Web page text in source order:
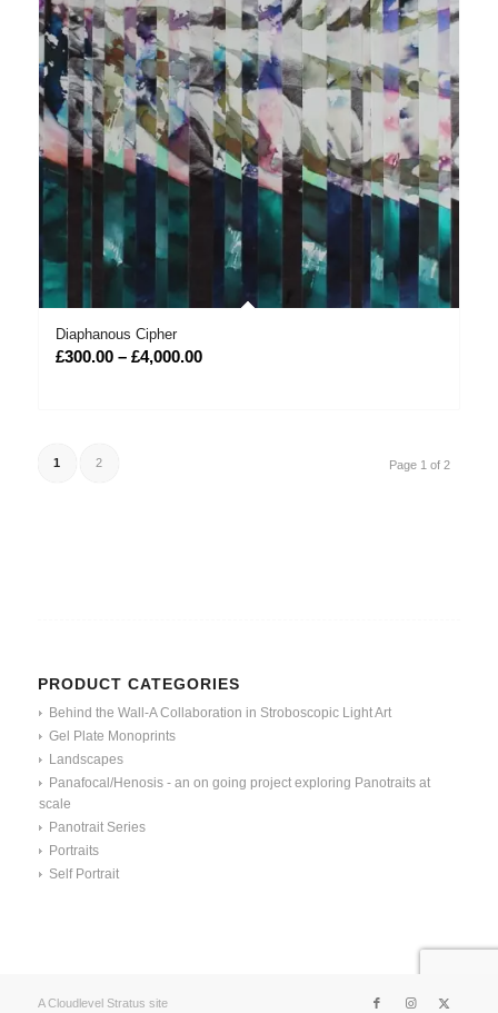
Diaphanous Cipher
£300.00 – £4,000.00Price
Page 1 of 2
1 2
PRODUCT CATEGORIES
Behind the Wall-A Collaboration in Stroboscopic Light Art
Gel Plate Monoprints
Landscapes
Panafocal/Henosis - an on going project exploring Panotraits at
scale
Panotrait Series
Portraits
Self Portrait
A Cloudlevel Stratus site